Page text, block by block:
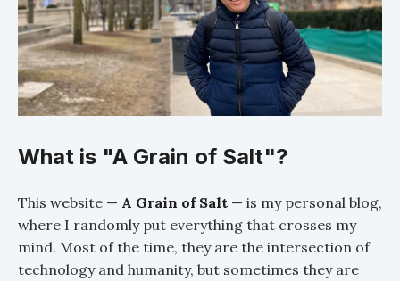
What is "A Grain of Salt"?
This website — A Grain of Salt — is my personal blog,
where I randomly put everything that crosses my
mind. Most of the time, they are the intersection of
technology and humanity, but sometimes they are